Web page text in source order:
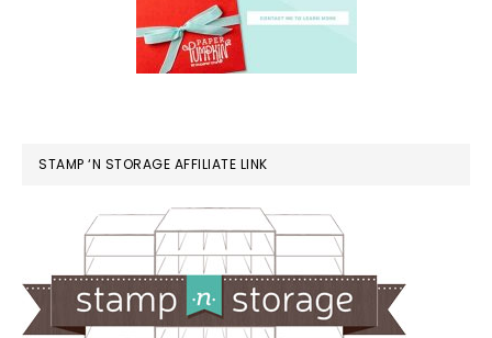
STAMP ‘N STORAGE AFFILIATE LINK